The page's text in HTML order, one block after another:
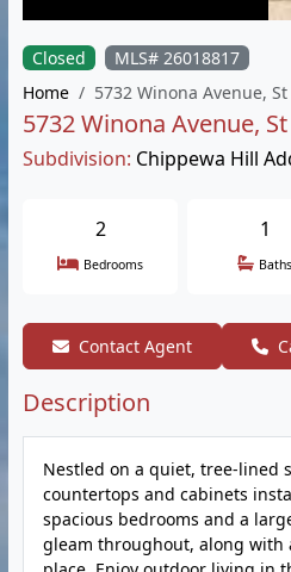
Closed
MLS# 26018817
Home
5732 Winona Avenue,
5732 Winona Avenue,
Subdivision: Chippewa Hill
2
Bedrooms
1
Baths
Contact Agent
Description
Nestled on a quiet, tree-lined
countertops and cabinets
spacious bedrooms and a
gleam throughout, along with